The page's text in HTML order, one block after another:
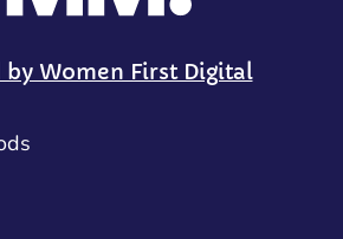
by Women First Digital